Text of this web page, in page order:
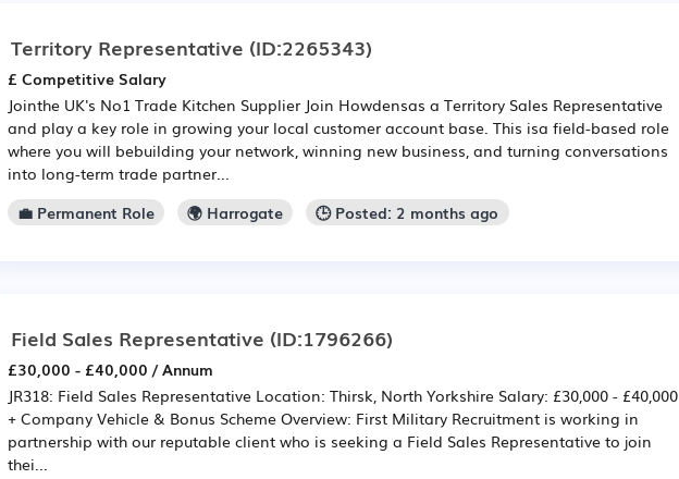
Territory Representative (ID:2265343)
£ Competitive Salary
Jointhe UK's No1 Trade Kitchen Supplier Join Howdensas a Territory Sales Representative
and play a key role in growing your local customer account base. This isa field-based role
where you will bebuilding your network, winning new business, and turning conversations
into long-term trade partner...
💼 Permanent Role
🌍 Harrogate 🕒 Posted: 2 months ago
Field Sales Representative (ID:1796266)
£30,000 - £40,000 / Annum
JR318: Field Sales Representative Location: Thirsk, North Yorkshire Salary: £30,000 - £40,000
+ Company Vehicle & Bonus Scheme Overview: First Military Recruitment is working in
partnership with our reputable client who is seeking a Field Sales Representative to join
thei...